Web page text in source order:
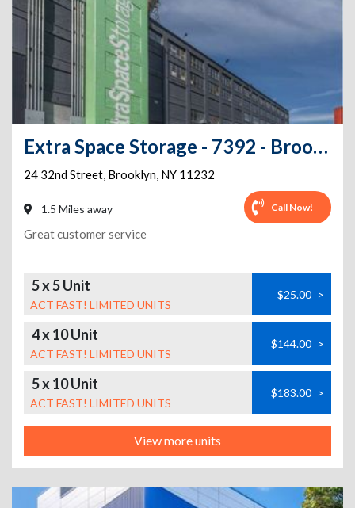
Extra Space Storage - 7392 - Brooklyn - 32nd St
24 32nd Street, Brooklyn, NY 11232
1.5 Miles away Call Now!
Great customer service
5 x 5 Unit
ACT FAST! LIMITED UNITS
$25.00 >
4 x 10 Unit
ACT FAST! LIMITED UNITS
$144.00 >
5 x 10 Unit
ACT FAST! LIMITED UNITS
$183.00 >
View more units